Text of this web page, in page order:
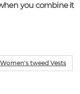
you combine it
Women's tweed Vests